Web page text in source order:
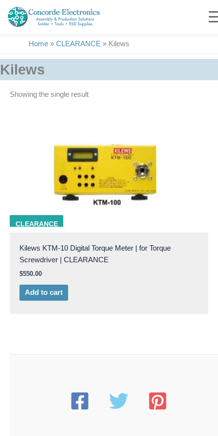
content
Home » CLEARANCE » Kilews
Kilews
Showing the single result
CLEARANCE
Kilews KTM10
Kilews KTM-10 Digital Torque Meter | for Torque
Screwdriver | CLEARANCE
$550.00
Add to cart